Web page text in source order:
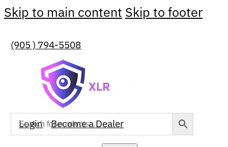
Skip to main content Skip to footer
(905 ) 794-5508
Login Become a Dealer